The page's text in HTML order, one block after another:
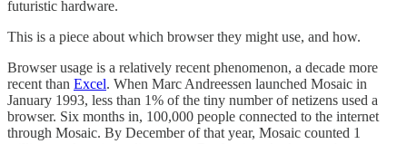
futuristic hardware.
This is a piece about which browser they might use, and how.
Browser usage is a relatively recent phenomenon, a decade more
recent than Excel. When Marc Andreessen launched Mosaic in
January 1993, less than 1% of the tiny number of netizens used a
browser. Six months in, 100,000 people connected to the internet
through Mosaic. By December of that year, Mosaic counted 1